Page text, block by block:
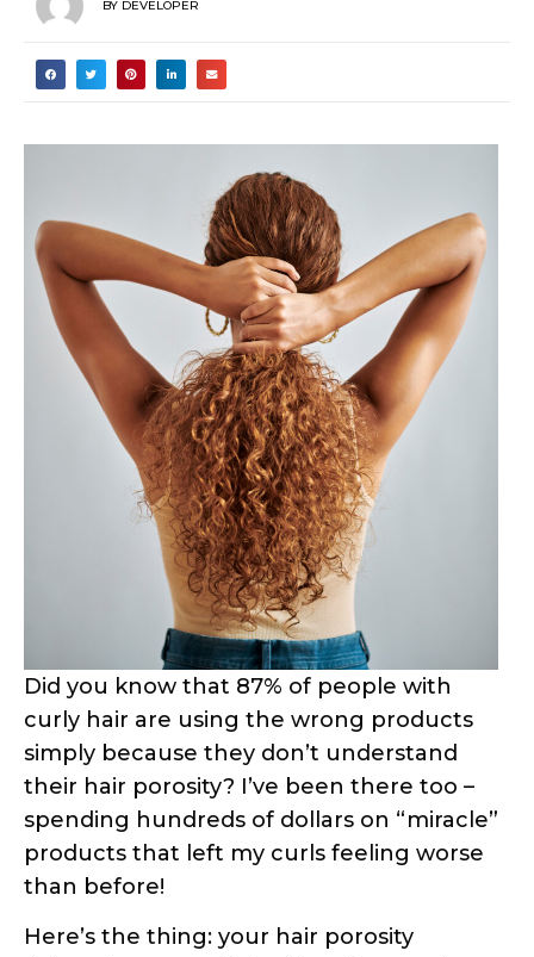
Did you know that 87% of people with
curly hair are using the wrong products
simply because they don’t understand
their hair porosity? I’ve been there too –
spending hundreds of dollars on “miracle”
products that left my curls feeling worse
than before!
Here’s the thing: your hair porosity
determines everything from how well
styling products will work for your specific